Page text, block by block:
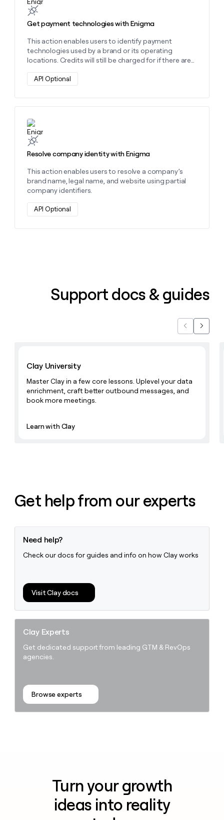
Get payment technologies with Enigma
This action enables users to identify payment
technologies used by a brand or its operating
locations. Credits will still be charged for if there are
API Optional
Resolve company identity with Enigma
This action enables users to resolve a company’s
brand name, legal name, and website using partial
company identifiers.
API Optional
Learn more about this action
Support docs & guides
PreviousNext
Clay University
Master Clay in a few core lessons. Uplevel your data
enrichment, craft better outbound messages, and
book more meetings.
Learn with Clay
Get help from our experts
Need help?
Check our docs for guides and info on how Clay works
Visit Clay docs
Clay Experts
Get dedicated support from leading GTM & RevOps
agencies.
Browse experts
Turn your growth
ideas into reality